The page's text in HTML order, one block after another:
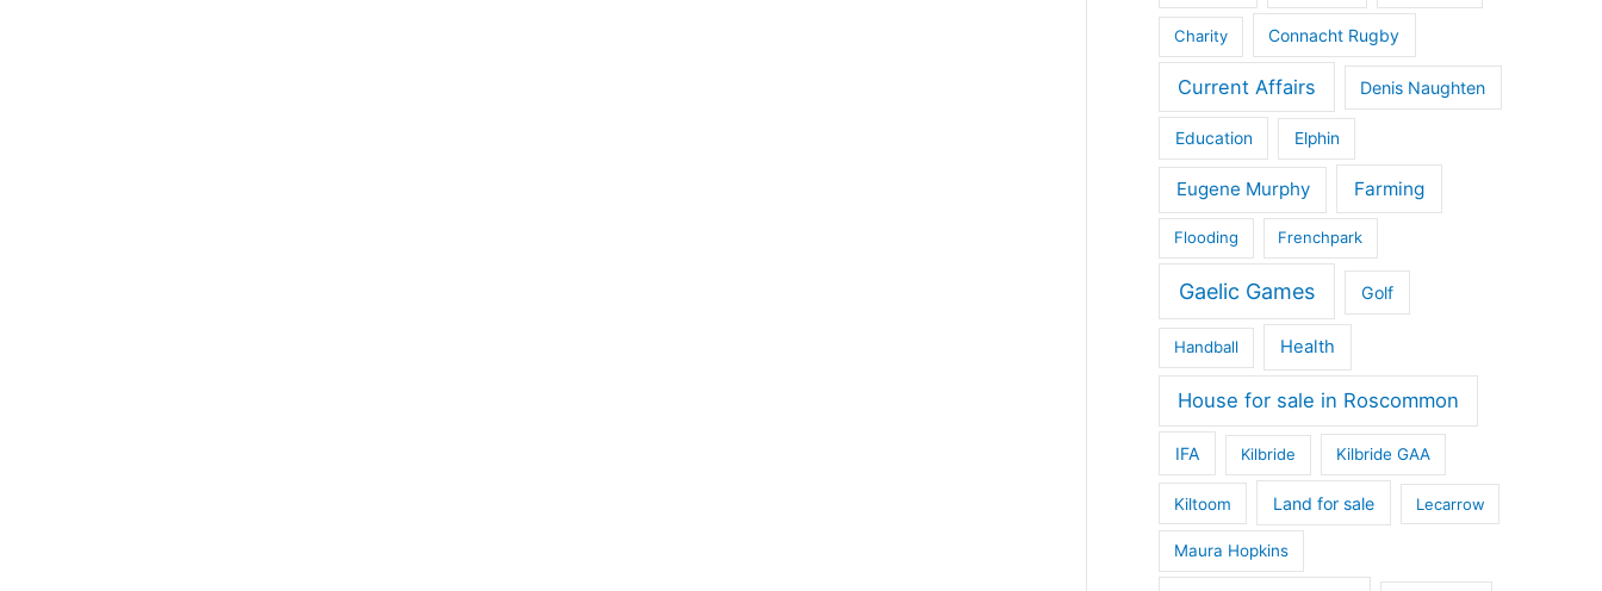
Charity Connacht Rugby
Current Affairs Denis Naughten
Education Elphin
Eugene Murphy Farming
Flooding Frenchpark
Gaelic Games Golf
Handball Health
House for sale in Roscommon
IFA Kilbride Kilbride GAA
Kiltoom Land for sale Lecarrow
Maura Hopkins